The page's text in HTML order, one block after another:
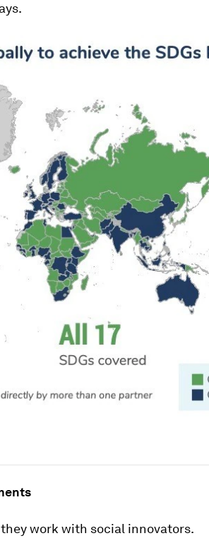
work with social innovators.